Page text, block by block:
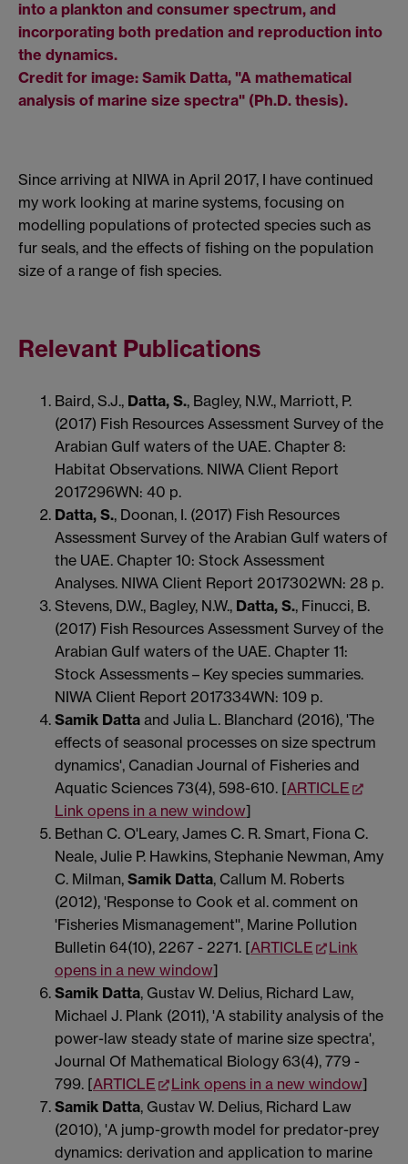
into a plankton and consumer spectrum, and
incorporating both predation and reproduction into
the dynamics.
Credit for image: Samik Datta, "A mathematical
analysis of marine size spectra" (Ph.D. thesis).
Since arriving at NIWA in April 2017, I have continued
my work looking at marine systems, focusing on
modelling populations of protected species such as
fur seals, and the effects of fishing on the population
size of a range of fish species.
Relevant Publications
Baird, S.J., Datta, S., Bagley, N.W., Marriott, P.
(2017) Fish Resources Assessment Survey of the
Arabian Gulf waters of the UAE. Chapter 8:
Habitat Observations. NIWA Client Report
2017296WN: 40 p.
Datta, S., Doonan, I. (2017) Fish Resources
Assessment Survey of the Arabian Gulf waters of
the UAE. Chapter 10: Stock Assessment
Analyses. NIWA Client Report 2017302WN: 28 p.
Stevens, D.W., Bagley, N.W., Datta, S., Finucci, B.
(2017) Fish Resources Assessment Survey of the
Arabian Gulf waters of the UAE. Chapter 11:
Stock Assessments – Key species summaries.
NIWA Client Report 2017334WN: 109 p.
Samik Datta and Julia L. Blanchard (2016), 'The
effects of seasonal processes on size spectrum
dynamics', Canadian Journal of Fisheries and
Aquatic Sciences 73(4), 598-610. [ARTICLE
Link opens in a new window]
Bethan C. O'Leary, James C. R. Smart, Fiona C.
Neale, Julie P. Hawkins, Stephanie Newman, Amy
C. Milman, Samik Datta, Callum M. Roberts
(2012), 'Response to Cook et al. comment on
'Fisheries Mismanagement'', Marine Pollution
Bulletin 64(10), 2267 - 2271. [ARTICLE
Link
opens in a new window]
Samik Datta, Gustav W. Delius, Richard Law,
Michael J. Plank (2011), 'A stability analysis of the
power-law steady state of marine size spectra',
Journal Of Mathematical Biology 63(4), 779 -
799. [ARTICLE Link opens in a new window]
Samik Datta, Gustav W. Delius, Richard Law
(2010), 'A jump-growth model for predator-prey
dynamics: derivation and application to marine